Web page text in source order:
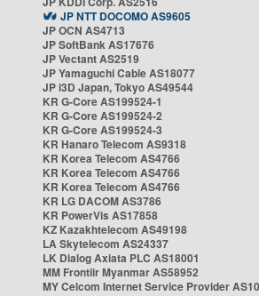
JP NTT DOCOMO AS9605
JP OCN AS4713
JP SoftBank AS17676
JP Vectant AS2519
JP Yamaguchi Cable AS18077
JP i3D Japan, Tokyo AS49544
KR G-Core AS199524-1
KR G-Core AS199524-2
KR G-Core AS199524-3
KR Hanaro Telecom AS9318
KR Korea Telecom AS4766
KR Korea Telecom AS4766
KR Korea Telecom AS4766
KR LG DACOM AS3786
KR PowerVis AS17858
KZ Kazakhtelecom AS49198
LA Skytelecom AS24337
LK Dialog Axiata PLC AS18001
MM Frontiir Myanmar AS58952
MY Celcom Internet Service Provider